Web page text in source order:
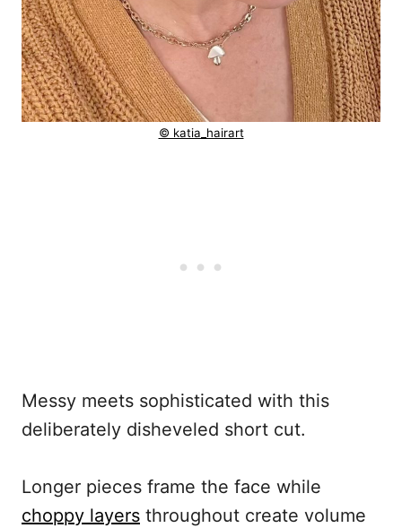
© katia_hairart
Messy meets sophisticated with this
deliberately disheveled short cut.
Longer pieces frame the face while
choppy layers throughout create volume